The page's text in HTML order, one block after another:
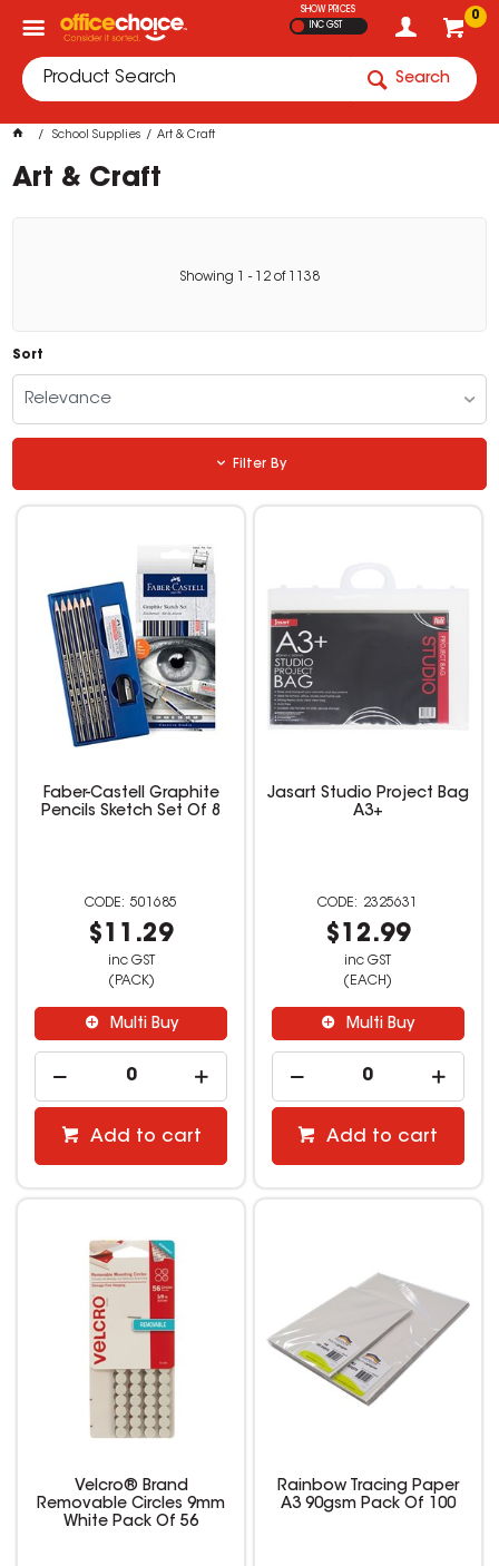
0
SHOW PRICES
INC GST
Search
School Supplies Art & Craft
Art & Craft
Showing - 12 of 1138
Sort
Relevance
Filter By
Faber-Castell Graphite
Pencils Sketch Set Of 8
501685
$11.29
inc GST
(PACK)
Multi Buy
Add to cart
Jasart Studio Project Bag
A3+
2325631
$12.99
inc GST
(EACH)
Multi Buy
Add to cart
Velcro® Brand
Removable Circles 9mm
White Pack Of 56
Rainbow Tracing Paper
A3 90gsm Pack Of 100